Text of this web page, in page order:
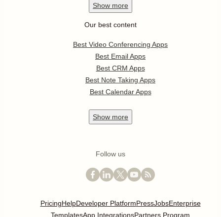
Show more
Our best content
Best Video Conferencing Apps
Best Email Apps
Best CRM Apps
Best Note Taking Apps
Best Calendar Apps
Show more
Follow us
PricingHelpDeveloper PlatformPressJobsEnterprise
TemplatesApp IntegrationsPartners Program